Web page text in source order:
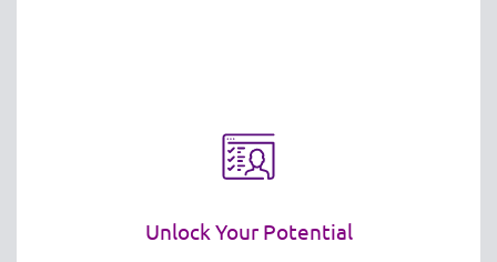
Unlock Your Potential